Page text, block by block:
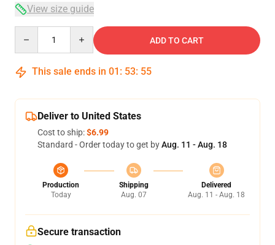
View size guide
ADD TO CART
This sale ends in 01 : 53: 54
Deliver to United States
Cost to ship:$6.99
Standard - Order today to get byAug. 11 - Aug. 18
Production
Today
Shipping
Aug. 07
Delivered
Aug. 11 - Aug. 18
Secure transaction